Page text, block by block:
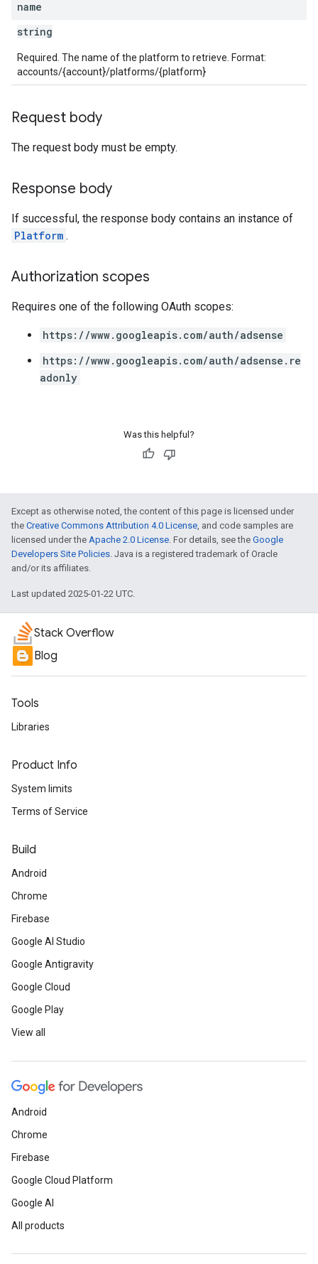
name
string
Required. The name of the platform to retrieve. Format:
accounts/{account}/platforms/{platform}
Request body
The request body must be empty.
Response body
If successful, the response body contains an instance of
Platform .
Authorization scopes
Requires one of the following OAuth scopes:
https://www.googleapis.com/auth/adsense
https://www.googleapis.com/auth/adsense.re
adonly
Was this helpful?
Except as otherwise noted, the content of this page is licensed under
the Creative Commons Attribution 4.0 License, and code samples are
licensed under the Apache 2.0 License. For details, see the Google
Developers Site Policies. Java is a registered trademark of Oracle
and/or its affiliates.
Last updated 2025-01-22 UTC.
Stack Overflow
Blog
Tools
Libraries
Product Info
System limits
Terms of Service
Build
Android
Chrome
Firebase
Google AI Studio
Google Antigravity
Google Cloud
Google Play
View all
Android
Chrome
Firebase
Google Cloud Platform
Google AI
All products